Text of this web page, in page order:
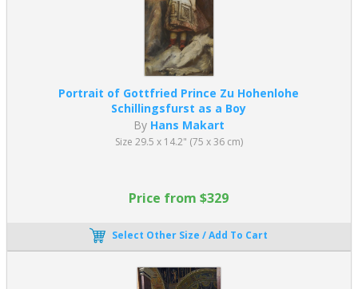
Portrait of Gottfried Prince Zu Hohenlohe
Schillingsfurst as a Boy
By Hans Makart
Size 29.5 x 14.2" (75 x 36 cm)
Price from $329
Select Other Size / Add To Cart